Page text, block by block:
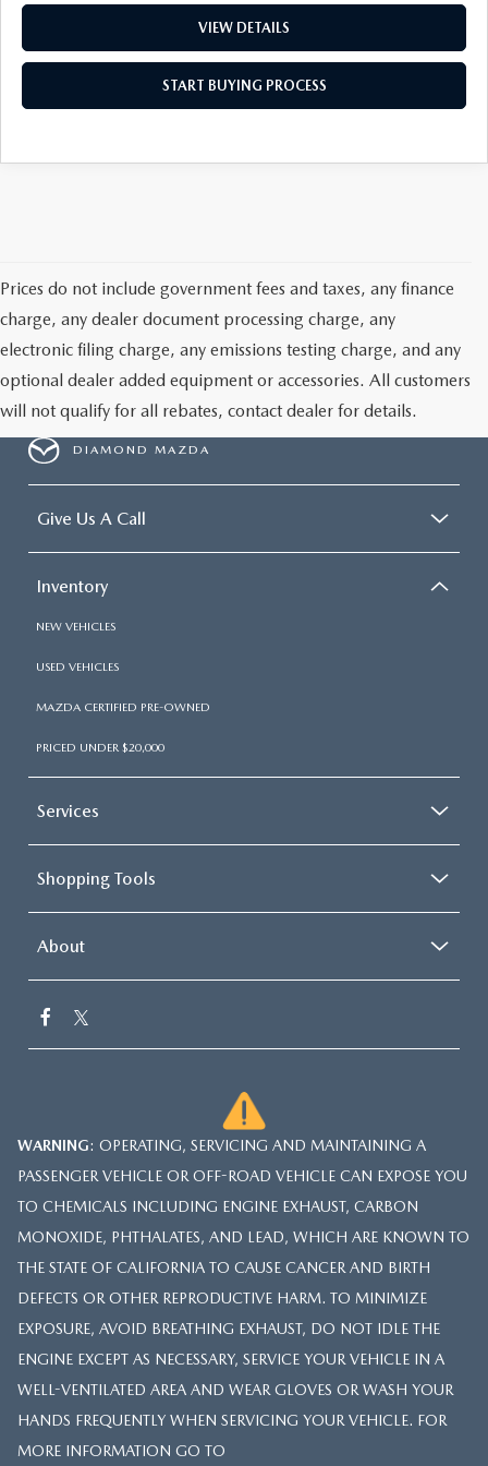
VIEW DETAILS
START BUYING PROCESS
Prices do not include government fees and taxes, any finance
charge, any dealer document processing charge, any
electronic filing charge, any emissions testing charge, and any
optional dealer added equipment or accessories. All customers
will not qualify for all rebates, contact dealer for details.
DIAMOND MAZDA
Give Us A Call
Inventory
NEW VEHICLES
USED VEHICLES
MAZDA CERTIFIED PRE-OWNED
PRICED UNDER $20,000
Services
Shopping Tools
About
WARNING: OPERATING, SERVICING AND MAINTAINING A
PASSENGER VEHICLE OR OFF-ROAD VEHICLE CAN EXPOSE YOU
TO CHEMICALS INCLUDING ENGINE EXHAUST, CARBON
MONOXIDE, PHTHALATES, AND LEAD, WHICH ARE KNOWN TO
THE STATE OF CALIFORNIA TO CAUSE CANCER AND BIRTH
DEFECTS OR OTHER REPRODUCTIVE HARM. TO MINIMIZE
EXPOSURE, AVOID BREATHING EXHAUST, DO NOT IDLE THE
ENGINE EXCEPT AS NECESSARY, SERVICE YOUR VEHICLE IN A
WELL-VENTILATED AREA AND WEAR GLOVES OR WASH YOUR
HANDS FREQUENTLY WHEN SERVICING YOUR VEHICLE. FOR
MORE INFORMATION GO TO